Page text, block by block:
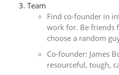
Team
Find co-founder in
work for. Be friends
choose a random
Co-founder: James
resourceful, tough,